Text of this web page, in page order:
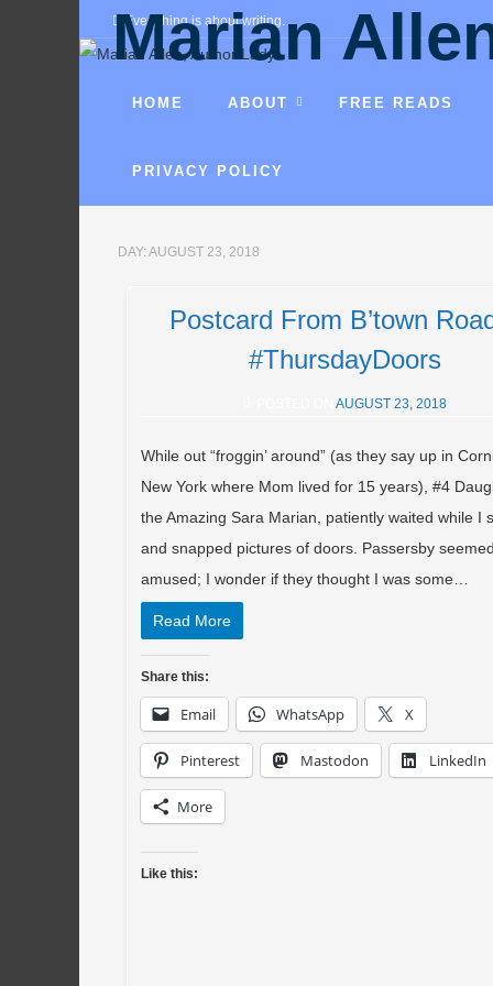
Everything is about writing.
Marian
Fantasies, mysteries, comedies,
HOME ABOUT FREE READS
PRIVACY POLICY
DAY: AUGUST 23, 2018
Postcard From B’town
#ThursdayDoors
AUGUST 23, 2018
While out “froggin’ around” (as they say up in
New York where Mom lived for 15 years), #4
the Amazing Sara Marian, patiently waited while I
and snapped pictures of doors. Passersby seemed
amused; I wonder if they thought I was some…
Read More
Share this:
Email WhatsApp X
Pinterest Mastodon LinkedIn
More
Like this: